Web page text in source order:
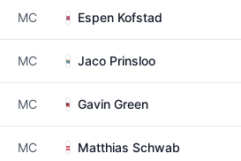
MC Espen Kofstad
MC Jaco Prinsloo
MC Gavin Green
MC Matthias Schwab